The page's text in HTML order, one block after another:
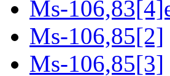
Ms-
Ms-106,85[2]
Ms-106,85[3]